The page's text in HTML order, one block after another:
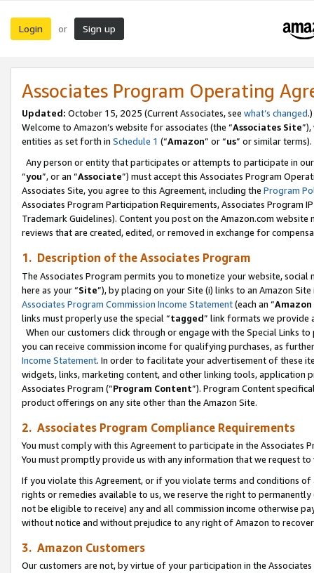
Login or Sign up
Associates Program Operating
Updated: October 15, 2025 (Current Associates, see what’s changed.)
Welcome to Amazon’s website for associates (the “Associates Site
entities as set forth in Schedule 1 (“Amazon” or “us” or similar terms).
Any person or entity that participates or attempts to participate in
“you”, or an “Associate”) must accept this Associates Program
Associates Site, you agree to this Agreement, including the Program
Associates Program Participation Requirements, Associates Program
Trademark Guidelines). Content you post on the Amazon.com
reviews that are created, edited, or removed in exchange for
1. Description of the Associates Program
The Associates Program permits you to monetize your website,
here as your “Site”), by placing on your Site (i) links to an Amazon
Associates Program Commission Income Statement(each an “
links must properly use the special “tagged” link formats we provide
When our customers click through or engage with the Special Links
you can receive commission income for qualifying purchases, as
Income Statement. In order to facilitate your advertisement of these
widgets, links, marketing content, and other linking tools, application
Associates Program (“Program Content”). Program Content
product offerings on any site other than the Amazon Site.
2. Associates Program Compliance Requirements
You must comply with this Agreement to participate in the Associates
You must promptly provide us with any information that we request
If you violate this Agreement, or if you violate terms and conditions
rights or remedies available to us, we reserve the right to
not be eligible to receive) any and all commission income otherwise
without notice and without prejudice to any right of Amazon to
3. Amazon Customers
Our customers are not, by virtue of your participation in the